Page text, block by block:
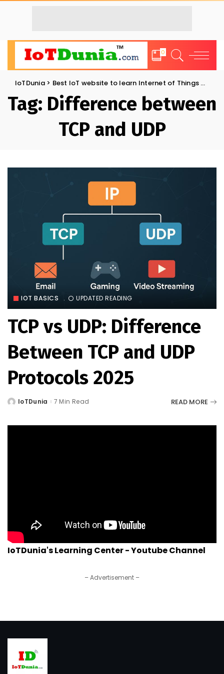
0
IoTDunia> Best IoT website to learn Internet of Things and Trends: IoT Blog
Tag: Difference between
TCP and UDP
IOT BASICS UPDATED READING
TCP vs UDP: Difference
Between TCP and UDP
Protocols 2025
PostedIoTDunia 7 Min Read READ MORE
IoTDunia's Learning Center - Youtube Channel
– Advertisement –